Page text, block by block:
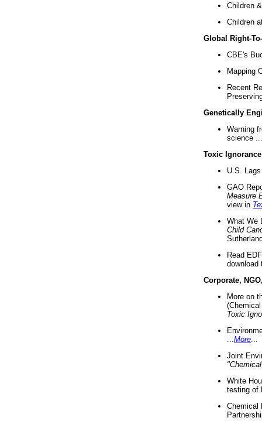
Children
Children
Global Right-
CBE's
Mapping
Recent
Genetically
Warning
science ...
Toxic Ignorance
U.S.
GAO
Measure
view in
What We
Child
Read
download
Corporate,
More on
Toxic
More
Joint
White
testing of
Chemical